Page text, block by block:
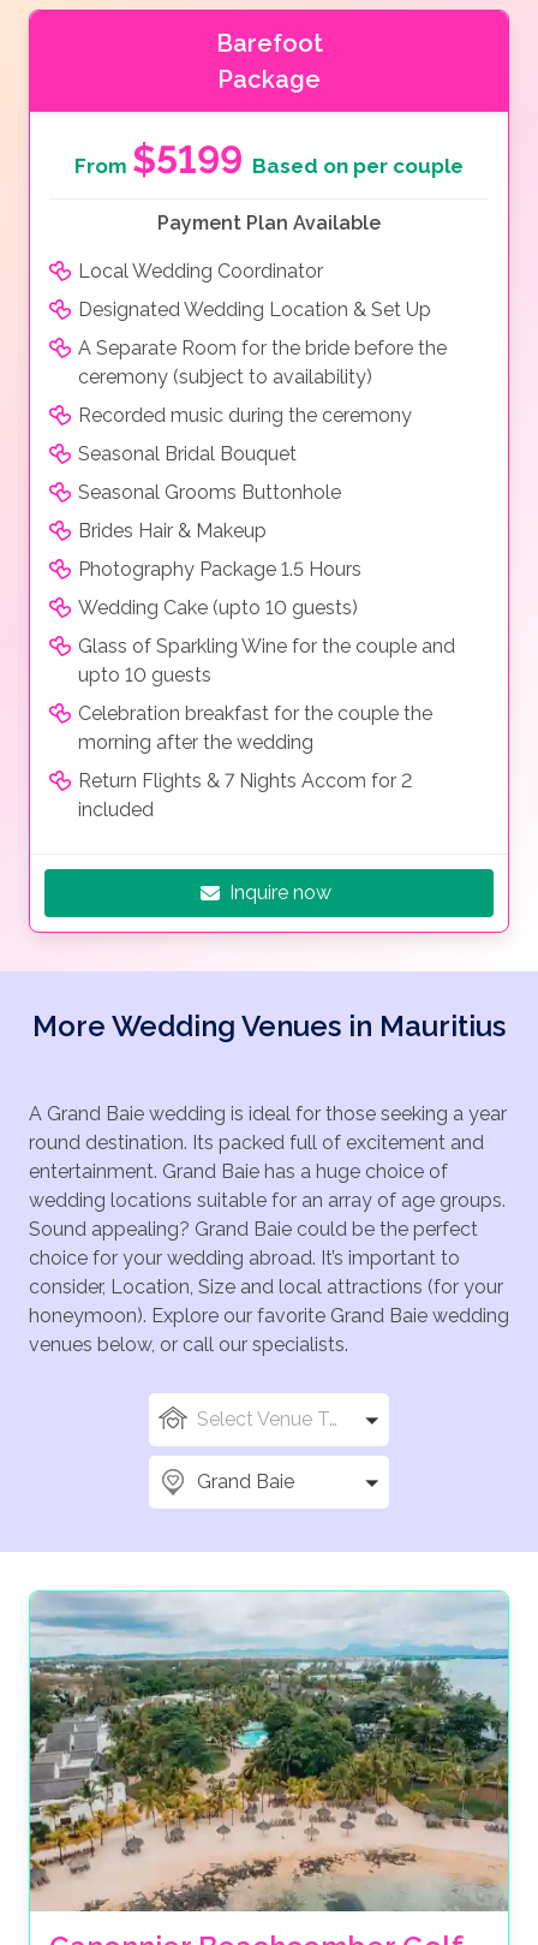
Barefoot
Package
From $5199 Based on per couple
Payment Plan Available
Local Wedding Coordinator
Designated Wedding Location & Set Up
A Separate Room for the bride before the
ceremony (subject to availability)
Recorded music during the ceremony
Seasonal Bridal Bouquet
Seasonal Grooms Buttonhole
Brides Hair & Makeup
Photography Package 1.5 Hours
Wedding Cake (upto 10 guests)
Glass of Sparkling Wine for the couple and
upto 10 guests
Celebration breakfast for the couple the
morning after the wedding
Return Flights & 7 Nights Accom for 2
included
Inquire now
More Wedding Venues in Mauritius
A Grand Baie wedding is ideal for those seeking a year
round destination. Its packed full of excitement and
entertainment. Grand Baie has a huge choice of
wedding locations suitable for an array of age groups.
Sound appealing? Grand Baie could be the perfect
choice for your wedding abroad. It’s important to
consider, Location, Size and local attractions (for your
honeymoon). Explore our favorite Grand Baie wedding
venues below, or call our specialists.
Select Venue Types
Grand Baie